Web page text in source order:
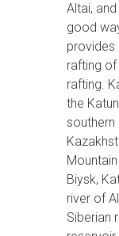
Altai,
good
provides
rafting of
rafting.
the
southern
Biysk,
river of
Siberian